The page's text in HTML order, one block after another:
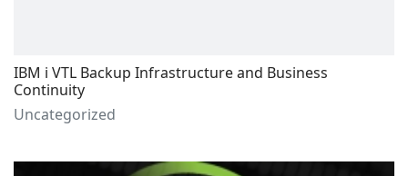
IBM i VTL Backup Infrastructure and Business
Continuity
Uncategorized